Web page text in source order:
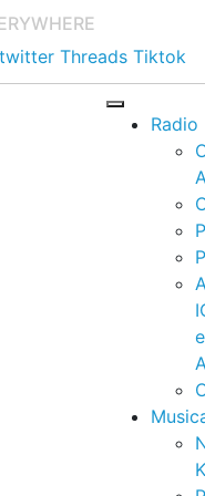
Threads Tiktok
Radio
e